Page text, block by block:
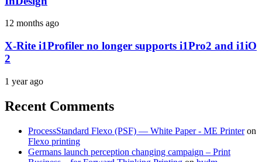
12 months ago
X-Rite i1Profiler no longer supports i1Pro2 and i1iO
2
1 year ago
Recent Comments
ProcessStandard Flexo (PSF) — White Paper - ME Printeron
Flexo printing
Germans launch perception changing campaign – Print